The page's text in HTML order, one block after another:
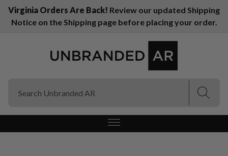
Virginia Orders Are Back! Review our updated Shipping
Notice on the Shipping page before placing your order.
(Esc)
(Esc)